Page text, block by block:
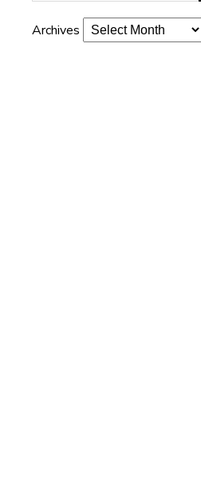
Archives